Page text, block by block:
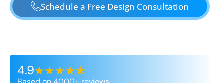
Schedule a Free Design Consultation
4.9